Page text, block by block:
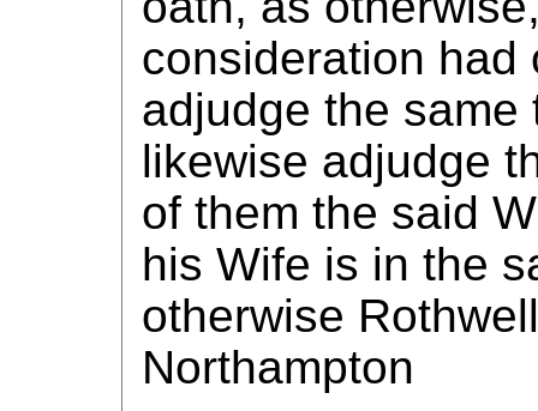
consideration had
adjudge the same
likewise adjudge
of them the said
his Wife is in the
otherwise
Northampton